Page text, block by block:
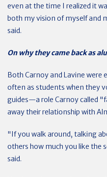
even at the time I realized it
both my vision of myself and
said.
On why they came back as
Both Carnoy and Lavine were
often as students when they
guides—a role Carnoy called
away their relationship with
"If you walk around, talking
others how much you like the
said.